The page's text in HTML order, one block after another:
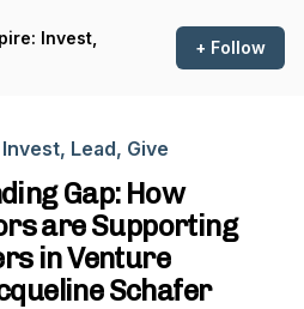
Invest,
+ Follow
Lead, Give
Gap: How
are Supporting
in Venture
Schafer